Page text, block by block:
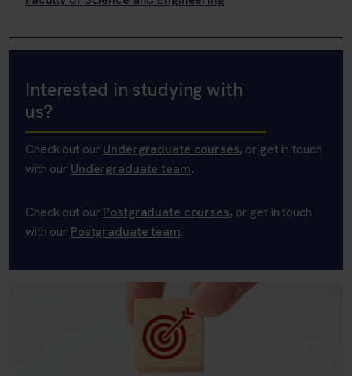
Interested in studying with
us?
Check out ourUndergraduate courses,or get in touch
with our Undergraduate team.
Check out ourPostgraduate courses, or get in touch
with our Postgraduate team.